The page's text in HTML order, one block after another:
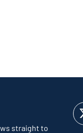
straight to